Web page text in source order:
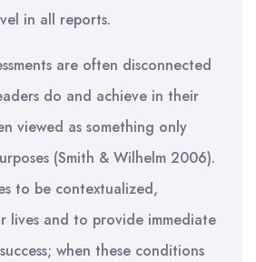
in all reports.
are often disconnected
do and achieve in their
viewed as something only
(Smith & Wilhelm 2006).
to be contextualized,
lives and to provide immediate
when these conditions